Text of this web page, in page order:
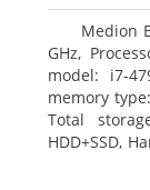
Medion
GHz,
model: i7-
memory
Total
HDD+SSD,